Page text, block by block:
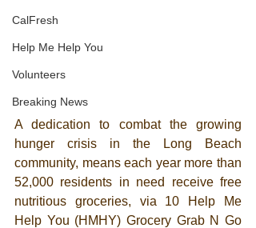
CalFresh
Help Me Help You
Volunteers
Breaking News
A dedication to combat the growing
hunger crisis in the Long Beach
community, means each year more than
52,000 residents in need receive free
nutritious groceries, via 10 Help Me
Help You (HMHY) Grocery Grab N Go